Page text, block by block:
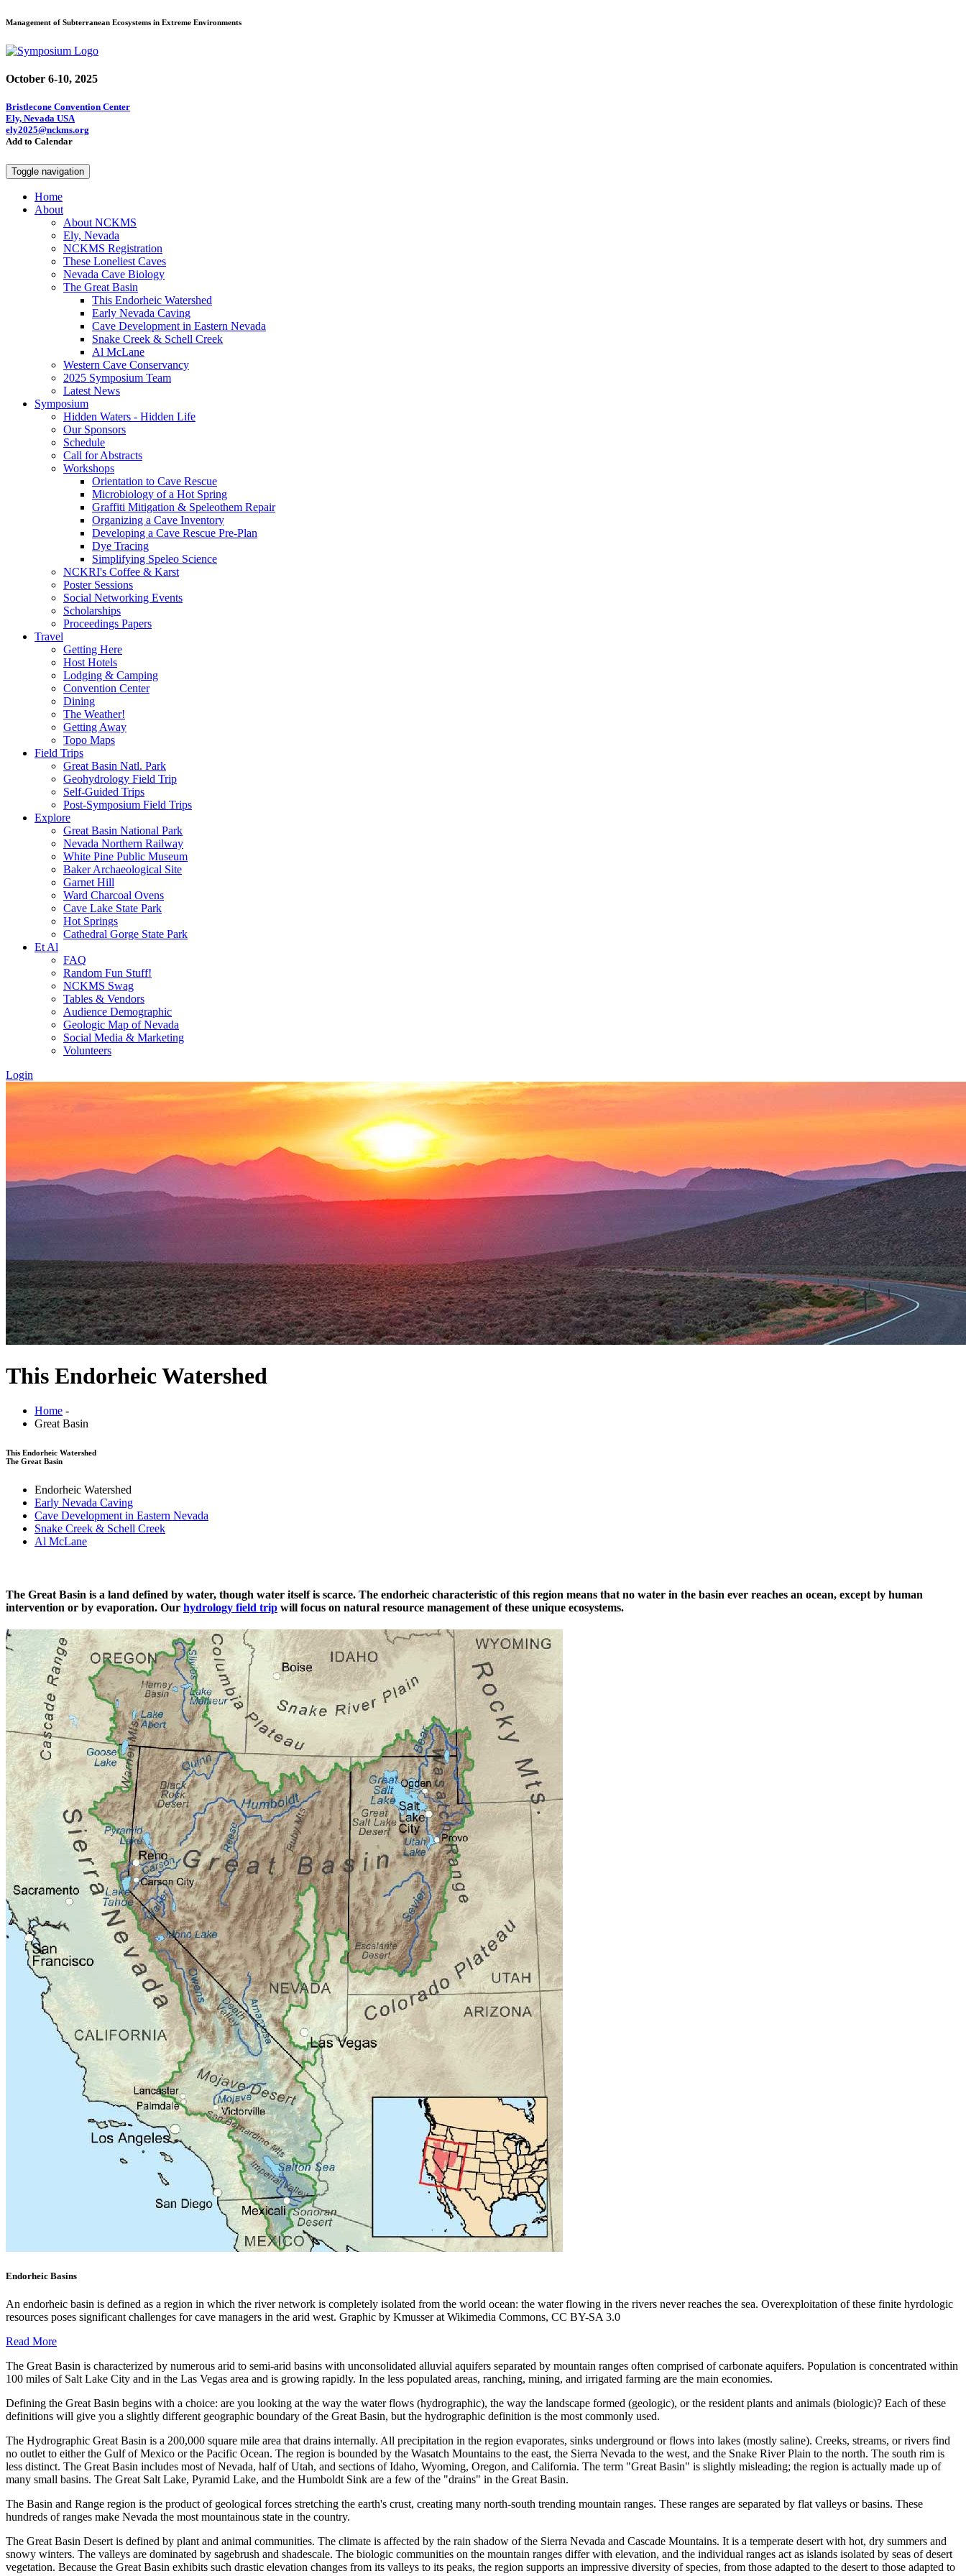
Management of Subterranean Ecosystems in Extreme Environments
October 6-10, 2025
Bristlecone Convention Center
Ely, Nevada USA
ely2025@nckms.org
Add to Calendar
Toggle navigation
Home
About
About NCKMS
Ely, Nevada
NCKMS Registration
These Loneliest Caves
Nevada Cave Biology
The Great Basin
This Endorheic Watershed
Early Nevada Caving
Cave Development in Eastern Nevada
Snake Creek & Schell Creek
Al McLane
Western Cave Conservancy
2025 Symposium Team
Latest News
Symposium
Hidden Waters - Hidden Life
Our Sponsors
Schedule
Call for Abstracts
Workshops
Orientation to Cave Rescue
Microbiology of a Hot Spring
Graffiti Mitigation & Speleothem Repair
Organizing a Cave Inventory
Developing a Cave Rescue Pre-Plan
Dye Tracing
Simplifying Speleo Science
NCKRI's Coffee & Karst
Poster Sessions
Social Networking Events
Scholarships
Proceedings Papers
Travel
Getting Here
Host Hotels
Lodging & Camping
Convention Center
Dining
The Weather!
Getting Away
Topo Maps
Field Trips
Great Basin Natl. Park
Geohydrology Field Trip
Self-Guided Trips
Post-Symposium Field Trips
Explore
Great Basin National Park
Nevada Northern Railway
White Pine Public Museum
Baker Archaeological Site
Garnet Hill
Ward Charcoal Ovens
Cave Lake State Park
Hot Springs
Cathedral Gorge State Park
Et Al
FAQ
Random Fun Stuff!
NCKMS Swag
Tables & Vendors
Audience Demographic
Geologic Map of Nevada
Social Media & Marketing
Volunteers
Login
This Endorheic Watershed
Home -
Great Basin
This Endorheic Watershed
The Great Basin
Endorheic Watershed
Early Nevada Caving
Cave Development in Eastern Nevada
Snake Creek & Schell Creek
Al McLane
The Great Basin is a land defined by water, though water itself is scarce. The endorheic characteristic of this region means that no water in the basin ever reaches an ocean, except by human
intervention or by evaporation. Our hydrology field trip will focus on natural resource management of these unique ecosystems.
Endorheic Basins
An endorheic basin is defined as a region in which the river network is completely isolated from the world ocean: the water flowing in the rivers never reaches the sea. Overexploitation of these finite hyrdologic
resources poses significant challenges for cave managers in the arid west. Graphic by Kmusser at Wikimedia Commons, CC BY-SA 3.0
Read More
The Great Basin is characterized by numerous arid to semi-arid basins with unconsolidated alluvial aquifers separated by mountain ranges often comprised of carbonate aquifers. Population is concentrated within
100 miles of Salt Lake City and in the Las Vegas area and is growing rapidly. In the less populated areas, ranching, mining, and irrigated farming are the main economies.
Defining the Great Basin begins with a choice: are you looking at the way the water flows (hydrographic), the way the landscape formed (geologic), or the resident plants and animals (biologic)? Each of these
definitions will give you a slightly different geographic boundary of the Great Basin, but the hydrographic definition is the most commonly used.
The Hydrographic Great Basin is a 200,000 square mile area that drains internally. All precipitation in the region evaporates, sinks underground or flows into lakes (mostly saline). Creeks, streams, or rivers find
no outlet to either the Gulf of Mexico or the Pacific Ocean. The region is bounded by the Wasatch Mountains to the east, the Sierra Nevada to the west, and the Snake River Plain to the north. The south rim is
less distinct. The Great Basin includes most of Nevada, half of Utah, and sections of Idaho, Wyoming, Oregon, and California. The term "Great Basin" is slightly misleading; the region is actually made up of
many small basins. The Great Salt Lake, Pyramid Lake, and the Humboldt Sink are a few of the "drains" in the Great Basin.
The Basin and Range region is the product of geological forces stretching the earth's crust, creating many north-south trending mountain ranges. These ranges are separated by flat valleys or basins. These
hundreds of ranges make Nevada the most mountainous state in the country.
The Great Basin Desert is defined by plant and animal communities. The climate is affected by the rain shadow of the Sierra Nevada and Cascade Mountains. It is a temperate desert with hot, dry summers and
snowy winters. The valleys are dominated by sagebrush and shadescale. The biologic communities on the mountain ranges differ with elevation, and the individual ranges act as islands isolated by seas of desert
vegetation. Because the Great Basin exhibits such drastic elevation changes from its valleys to its peaks, the region supports an impressive diversity of species, from those adapted to the desert to those adapted to